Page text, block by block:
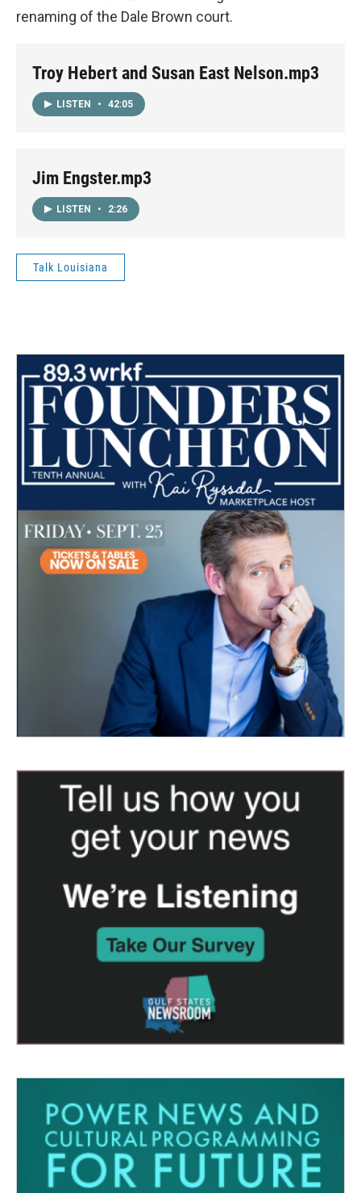
renaming of the Dale Brown court.
Troy Hebert and Susan East Nelson.mp3
LISTEN • 42:05
Jim Engster.mp3
LISTEN • 2:26
Talk Louisiana